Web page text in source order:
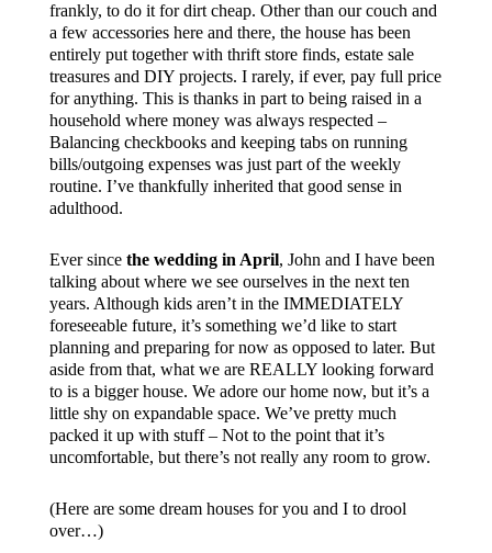
frankly, to do it for dirt cheap. Other than our couch and
a few accessories here and there, the house has been
entirely put together with thrift store finds, estate sale
treasures and DIY projects. I rarely, if ever, pay full price
for anything. This is thanks in part to being raised in a
household where money was always respected –
Balancing checkbooks and keeping tabs on running
bills/outgoing expenses was just part of the weekly
routine. I’ve thankfully inherited that good sense in
adulthood.
Ever since the wedding in April, John and I have been
talking about where we see ourselves in the next ten
years. Although kids aren’t in the IMMEDIATELY
foreseeable future, it’s something we’d like to start
planning and preparing for now as opposed to later. But
aside from that, what we are REALLY looking forward
to is a bigger house. We adore our home now, but it’s a
little shy on expandable space. We’ve pretty much
packed it up with stuff – Not to the point that it’s
uncomfortable, but there’s not really any room to grow.
(Here are some dream houses for you and I to drool
over…)